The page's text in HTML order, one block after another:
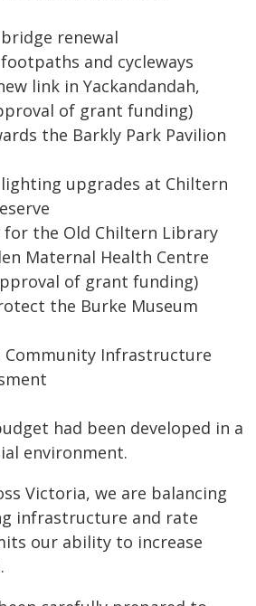
renewal
and cycleways
link in Yackandandah,
of grant funding)
the Barkly Park Pavilion
upgrades at Chiltern
for the Old Chiltern Library
Maternal Health Centre
of grant funding)
the Burke Museum
Community Infrastructure
had been developed in a
environment.
Victoria, we are balancing
infrastructure and rate
our ability to increase